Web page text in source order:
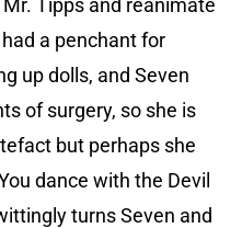
Tipps and reanimate
a penchant for
up dolls, and Seven
of surgery, so she is
but perhaps she
dance with the Devil
turns Seven and